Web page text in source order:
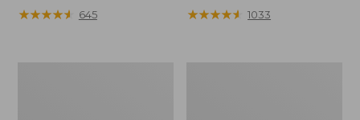
★★★★★
★★★★★ 645
from:
$49.95
★★★★★
★★★★★ 1033